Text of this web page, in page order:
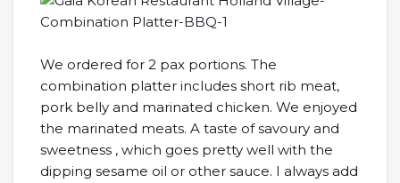
We ordered for 2 pax portions. The
combination platter includes short rib meat,
pork belly and marinated chicken. We enjoyed
the marinated meats. A taste of savoury and
sweetness , which goes pretty well with the
dipping sesame oil or other sauce. I always add